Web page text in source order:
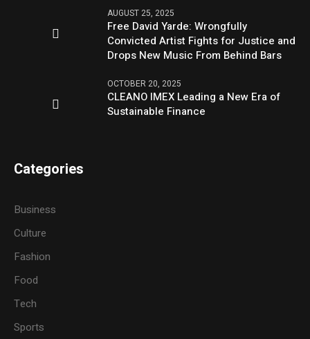
AUGUST 25, 2025
Free David Yarde: Wrongfully
Convicted Artist Fights for Justice and
Drops New Music From Behind Bars
OCTOBER 20, 2025
CLEANO IMEX Leading a New Era of
Sustainable Finance
Categories
Business
Culture
Fashion
Food
Tech
Sports